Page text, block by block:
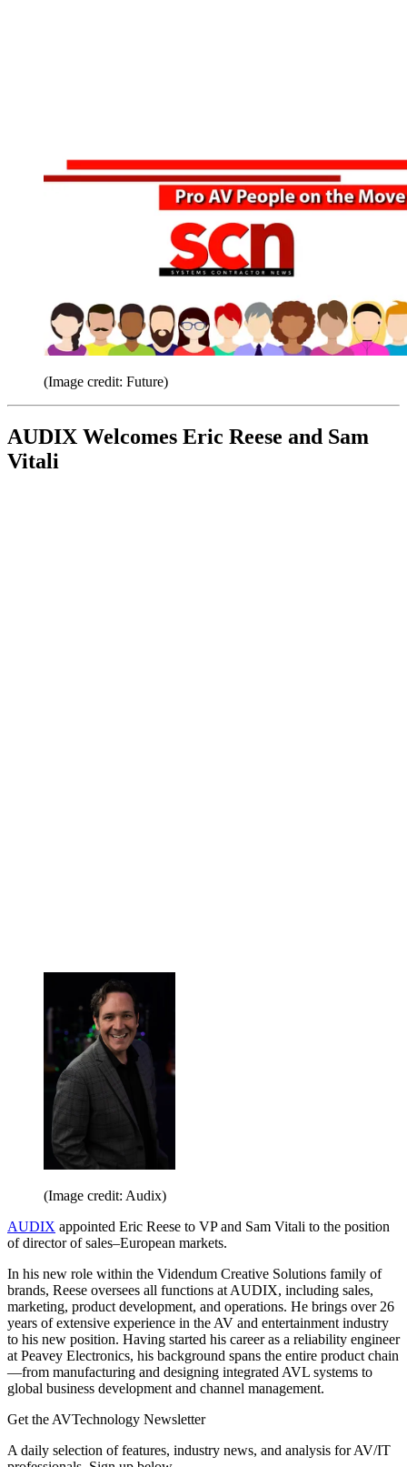
(Image credit: Future)
AUDIX Welcomes Eric Reese and Sam
Vitali
(Image credit: Audix)
AUDIX appointed Eric Reese to VP and Sam Vitali to the position
of director of sales–European markets.
In his new role within the Videndum Creative Solutions family of
brands, Reese oversees all functions at AUDIX, including sales,
marketing, product development, and operations. He brings over 26
years of extensive experience in the AV and entertainment industry
to his new position. Having started his career as a reliability engineer
at Peavey Electronics, his background spans the entire product chain
—from manufacturing and designing integrated AVL systems to
global business development and channel management.
Get the AVTechnology Newsletter
A daily selection of features, industry news, and analysis for AV/IT